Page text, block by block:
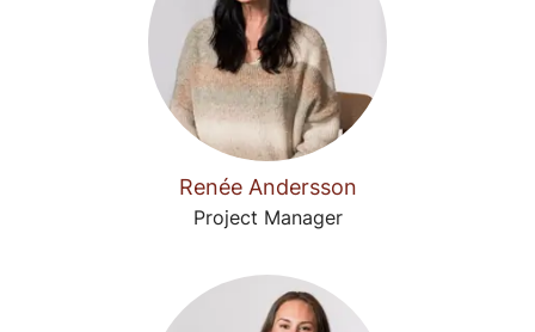
Renée Andersson
Project Manager